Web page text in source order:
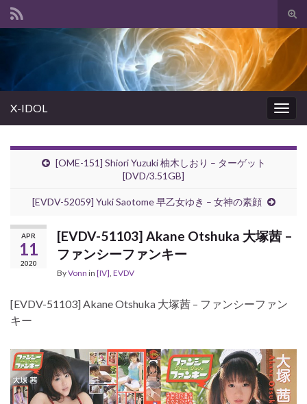
Search for:
X-IDOL
[OME-151] Shiori Yuzuki 柚木しおり – ターゲット
[DVD/3.51GB]
[EVDV-52059] Yuki Saotome 早乙女ゆき – 女神の素顔
APR
11
2020
[EVDV-51103] Akane Otshuka 大塚茜 –
ファンシーファンキー
ByVonn in [IV], EVDV
[EVDV-51103] Akane Otshuka 大塚茜 – ファンシーファン
キー